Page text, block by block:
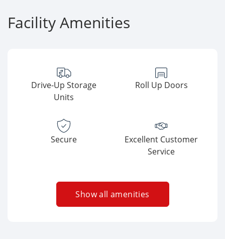
Facility Amenities
Drive-Up Storage
Units
Roll Up Doors
Secure
Excellent Customer
Service
Show all amenities